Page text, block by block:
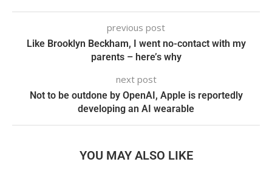
previous post
Like Brooklyn Beckham, I went no-contact with my
parents – here’s why
next post
Not to be outdone by OpenAI, Apple is reportedly
developing an AI wearable
YOU MAY ALSO LIKE